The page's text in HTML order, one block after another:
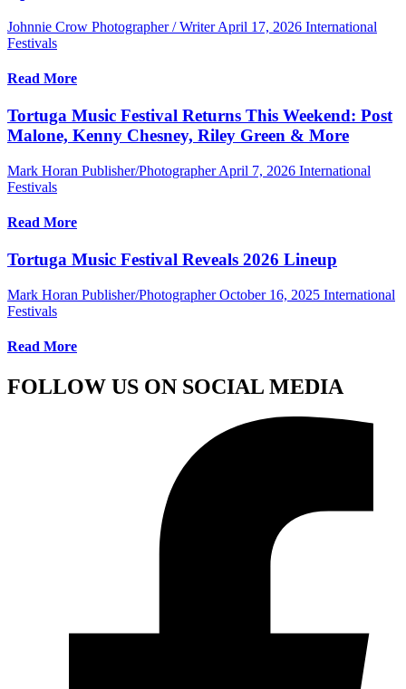
Johnnie Crow Photographer / Writer April 17, 2026 International
Festivals
Read More
Tortuga Music Festival Returns This Weekend: Post
Malone, Kenny Chesney, Riley Green & More
Mark Horan Publisher/Photographer April 7, 2026 International
Festivals
Read More
Tortuga Music Festival Reveals 2026 Lineup
Mark Horan Publisher/Photographer October 16, 2025 International
Festivals
Read More
FOLLOW US ON SOCIAL MEDIA